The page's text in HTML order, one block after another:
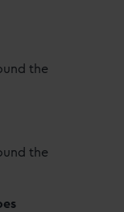
the
the